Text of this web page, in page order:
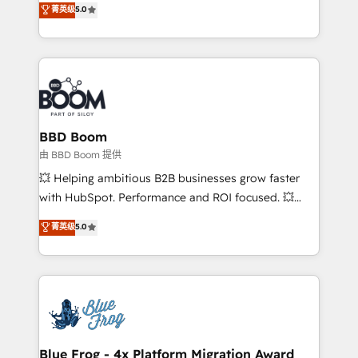
implementations • Deep expertise across marketing,
sales, and service hubs • Built-in flexibility for
across your entire tech stack. Aptitude 8 is trusted
by top brands such as Lenovo, Bluetooth,
International Sports Sciences Association, SXSW,
Notion, Soundcloud, American Nurses Association,
Randstad, Uber Freight, and HubSpot itself. We have
the largest technical consulting team of any HubSpot
partner and expertise across operational strategy,
business-first process building, system integration,
custom development, and extensibility. When you
work with Aptitude 8, you get a team – not an
development, and project management. We have
100% US-based, FTE team members. We offer
migrations from other platforms, systems
integration, extensibility, custom development, and
菁英级5.0
BBD Boom
由 BBD Boom 提供
💥 Helping ambitious B2B businesses grow faster
with HubSpot. Performance and ROI focused. 💥
BBD Boom is the HubSpot partner that can help you
to HubSpot Better. We work with your teams to
solve all your HubSpot challenges and improve user
adoption, sales process and marketing results.
the first time 🔧 Designing and optimising your
HubSpot set-up for better results 🌐 Website design
and build using HubSpot 🔌 Integrating HubSpot
菁英级5.0
Blue Frog - 4x Platform Migration Award